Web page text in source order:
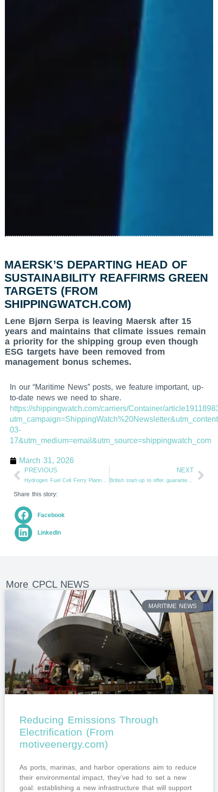
MAERSK’S DEPARTING HEAD OF
SUSTAINABILITY REAFFIRMS GREEN
TARGETS (FROM
SHIPPINGWATCH.COM)
Lene Bjørn Serpa is leaving Maersk after 15
years and maintains that climate issues remain
a priority for the shipping group even though
ESG targets have been removed from
management bonus schemes.
In our “Maritime News” posts, we feature important, up-
to-date news we need to share.
https://shippingwatch.com/carriers/Container/
03-
17&utm_medium=email&utm_source=shippingwatch_com
March 31, 2026
PREVIOUS NEXT
British start-up to offer guaranteed wind performance (From tradewindsnews.com)
Share this story:
Facebook
LinkedIn
More CPCL NEWS
MARITIME NEWS
Reducing Emissions Through
Electrification (From
motiveenergy.com)
As ports, marinas, and harbor operations aim to reduce
their environmental impact, they’ve had to set a new
goal: establishing a new infrastructure that will support